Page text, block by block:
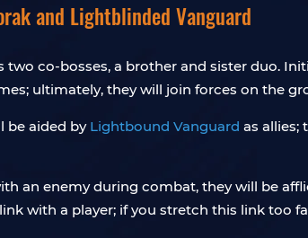
and Lightblinded Vanguard
two co-bosses, a brother and sister duo.
ultimately, they will join forces on the
be aided by Lightbound Vanguard as allies;
an enemy during combat, they will be
with a player; if you stretch this link too